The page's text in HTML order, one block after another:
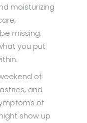
moisturizing
missing.
you put
of
and
of
show up